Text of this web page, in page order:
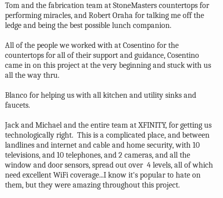
Tom and the fabrication team at StoneMasters countertops for
performing miracles, and Robert Oraha for talking me off the
ledge and being the best possible lunch companion.
All of the people we worked with at Cosentino for the
countertops for all of their support and guidance, Cosentino
came in on this project at the very beginning and stuck with us
all the way thru.
Blanco for helping us with all kitchen and utility sinks and
faucets.
Jack and Michael and the entire team at XFINITY, for getting us
technologically right. This is a complicated place, and between
landlines and internet and cable and home security, with 10
televisions, and 10 telephones, and 2 cameras, and all the
window and door sensors, spread out over 4 levels, all of which
need excellent WiFi coverage...I know it's popular to hate on
them, but they were amazing throughout this project.